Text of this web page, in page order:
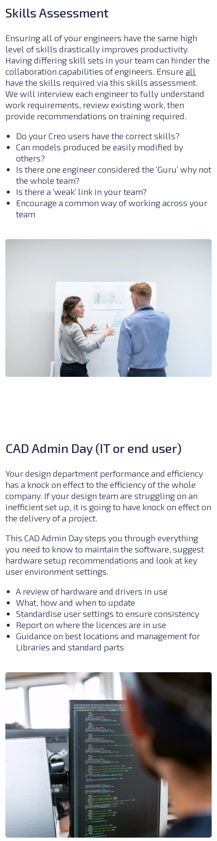
Skills Assessment
Ensuring all of your engineers have the same high
level of skills drastically improves productivity.
Having differing skill sets in your team can hinder the
collaboration capabilities of engineers. Ensureall
have the skills required via this skills assessment.
We will interview each engineer to fully understand
work requirements, review existing work, then
provide recommendations on training required.
Do your Creo users have the correct skills?
Can models produced be easily modified by
others?
Is there one engineer considered the ‘Guru’ why not
the whole team?
Is there a ‘weak’ link in your team?
Encourage a common way of working across your
team
CAD Admin Day (IT or end user)
Your design department performance and efficiency
has a knock on effect to the efficiency of the whole
company. If your design team are struggling on an
inefficient set up, it is going to have knock on effect on
the delivery of a project.
This CAD Admin Day steps you through everything
you need to know to maintain the software, suggest
hardware setup recommendations and look at key
user environment settings.
A review of hardware and drivers in use
What, how and when to update
Standardise user settings to ensure consistency
Report on where the licences are in use
Guidance on best locations and management for
Libraries and standard parts